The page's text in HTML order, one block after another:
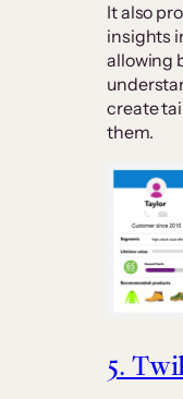
It also
insights
allowing
create
them.
5.